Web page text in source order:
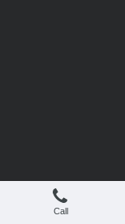
Call